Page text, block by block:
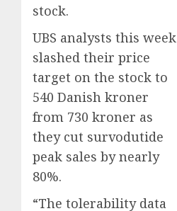
stock.
UBS analysts this week
slashed their price
target on the stock to
540 Danish kroner
from 730 kroner as
they cut survodutide
peak sales by nearly
80%.
“The tolerability data